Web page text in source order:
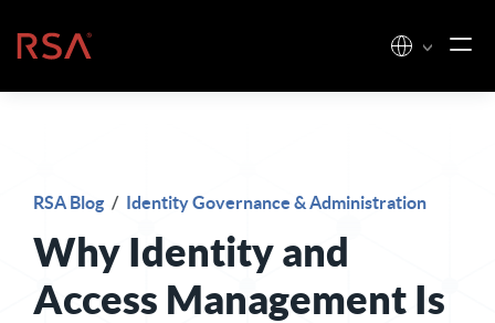
Home
RSA Blog / Identity Governance & Administration
Why Identity and
Access Management Is